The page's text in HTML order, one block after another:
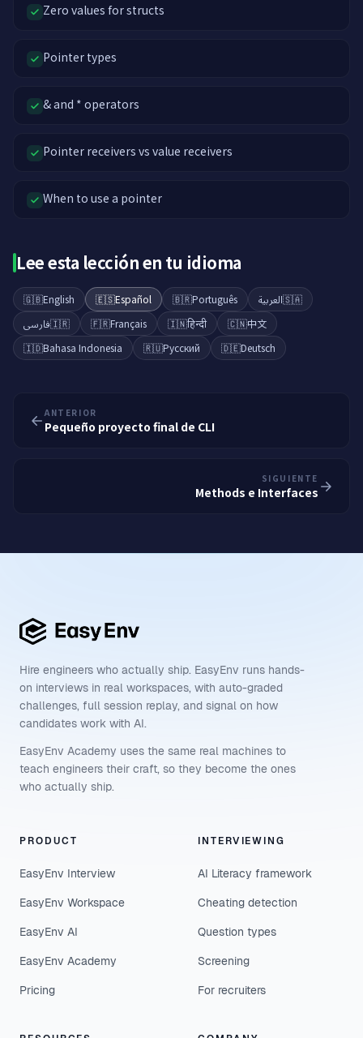
Zero values for structs
Pointer types
& and * operators
Pointer receivers vs value receivers
When to use a pointer
Lee esta lección en tu idioma
🇬🇧English 🇪🇸Español 🇧🇷Português 🇸🇦العربية
🇮🇷فارسی 🇫🇷Français 🇮🇳हिन्दी 🇨🇳中文
🇮🇩Bahasa Indonesia 🇷🇺Русский 🇩🇪Deutsch
ANTERIOR
Pequeño proyecto final de CLI
SIGUIENTE
Methods e Interfaces
Hire engineers who actually ship. EasyEnv runs hands-
on interviews in real workspaces, with auto-graded
challenges, full session replay, and signal on how
candidates work with AI.
EasyEnv Academy uses the same real machines to
teach engineers their craft, so they become the ones
who actually ship.
PRODUCT
EasyEnv Interview
EasyEnv Workspace
EasyEnv AI
EasyEnv Academy
Pricing
INTERVIEWING
AI Literacy framework
Cheating detection
Question types
Screening
For recruiters